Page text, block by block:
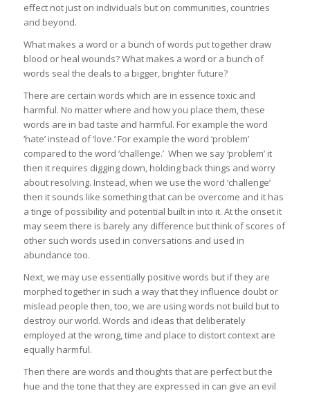
effect not just on individuals but on communities, countries
and beyond.
What makes a word or a bunch of words put together draw
blood or heal wounds? What makes a word or a bunch of
words seal the deals to a bigger, brighter future?
There are certain words which are in essence toxic and
harmful. No matter where and how you place them, these
words are in bad taste and harmful. For example the word
‘hate’ instead of ‘love.’ For example the word ‘problem’
compared to the word ‘challenge.’ When we say ‘problem’ it
then it requires digging down, holding back things and worry
about resolving. Instead, when we use the word ‘challenge’
then it sounds like something that can be overcome and it has
a tinge of possibility and potential built in into it. At the onset it
may seem there is barely any difference but think of scores of
other such words used in conversations and used in
abundance too.
Next, we may use essentially positive words but if they are
morphed together in such a way that they influence doubt or
mislead people then, too, we are using words not build but to
destroy our world. Words and ideas that deliberately
employed at the wrong, time and place to distort context are
equally harmful.
Then there are words and thoughts that are perfect but the
hue and the tone that they are expressed in can give an evil